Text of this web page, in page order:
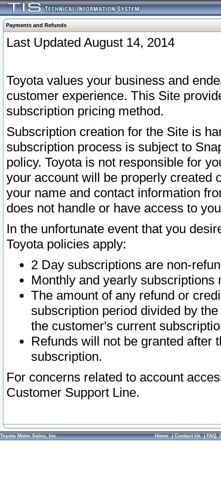
Payments and Refunds
Last Updated August 14, 2014
Toyota values your business and
customer experience. This Site
subscription pricing method.
Subscription creation for the Site is
subscription process is subject to
policy. Toyota is not responsible for
your account will be properly created
your name and contact information
does not handle or have access to
In the unfortunate event that you
Toyota policies apply:
2 Day subscriptions are non-
Monthly and yearly subscriptions
The amount of any refund or
subscription period divided by
the customer's current
Refunds will not be granted after
subscription.
For concerns related to account
Customer Support Line.
Toyota Motor Sales, Inc. Home|Contact Us|FAQ